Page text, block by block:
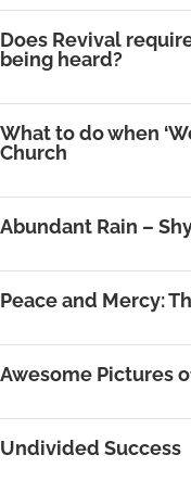
Does Revival
being heard?
What to do when
Church
Abundant Rain –
Peace and Mercy:
Awesome Pictures
Undivided Success